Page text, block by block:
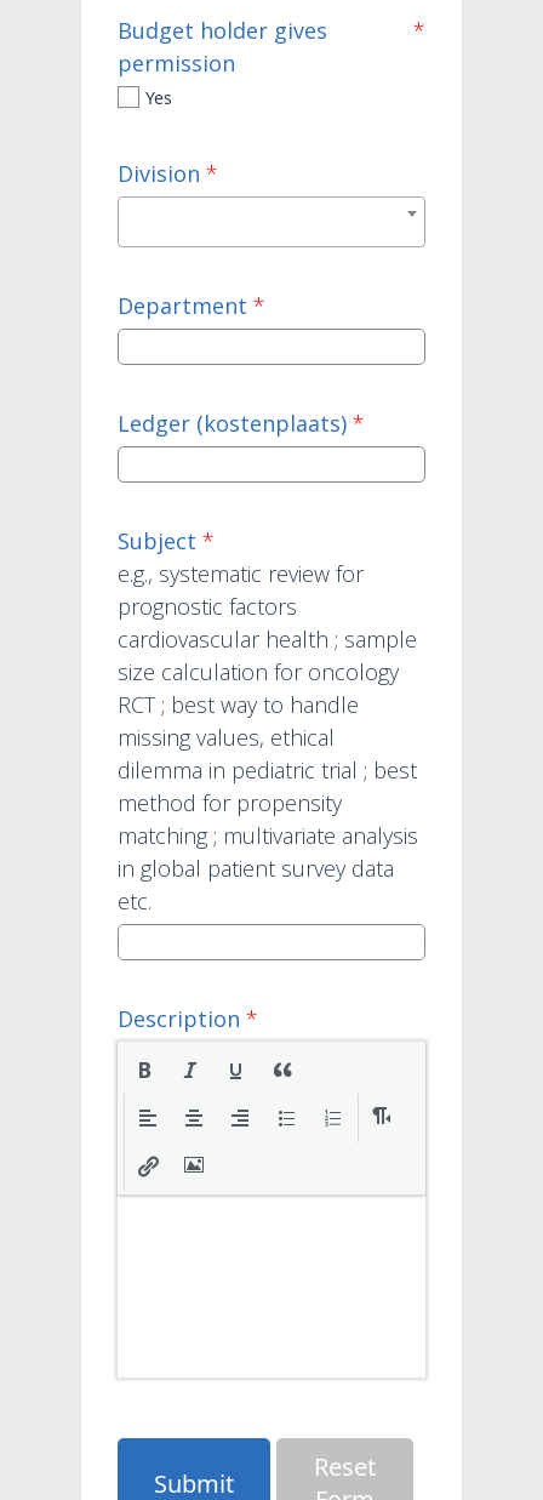
Budget holder gives
permission
*
Yes
Division *
Department *
Ledger (kostenplaats) *
Subject *
e.g., systematic review for
prognostic factors
cardiovascular health ; sample
size calculation for oncology
RCT ; best way to handle
missing values, ethical
dilemma in pediatric trial ; best
method for propensity
matching ; multivariate analysis
in global patient survey data
etc.
Description *
Submit
Reset